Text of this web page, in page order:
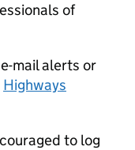
of
mail alerts or
Highways
to log